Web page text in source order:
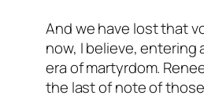
And we have lost that
now, I believe, entering
era of martyrdom.
the last of note of